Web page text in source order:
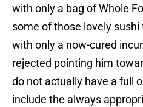
with only a bag of Whole
some of those lovely
with only a now-cured
rejected pointing him
do not actually have a full
include the always